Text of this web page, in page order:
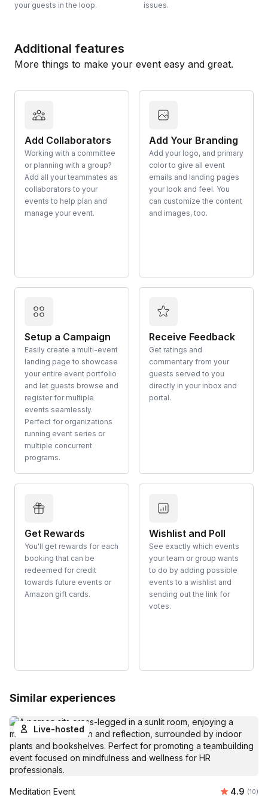
your guests in the loop. issues.
Additional features
More things to make your event easy and great.
Add Collaborators
Working with a committee
or planning with a group?
Add all your teammates as
collaborators to your
events to help plan and
manage your event.
Add Your Branding
Add your logo, and primary
color to give all event
emails and landing pages
your look and feel. You
can customize the content
and images, too.
Setup a Campaign
Easily create a multi-event
landing page to showcase
your entire event portfolio
and let guests browse and
register for multiple
events seamlessly.
Perfect for organizations
running event series or
multiple concurrent
programs.
Receive Feedback
Get ratings and
commentary from your
guests served to you
directly in your inbox and
portal.
Get Rewards
You'll get rewards for each
booking that can be
redeemed for credit
towards future events or
Amazon gift cards.
Wishlist and Poll
See exactly which events
your team or group wants
to do by adding possible
events to a wishlist and
sending out the link for
votes.
Similar experiences
Live-hosted
Meditation Event Average
4.9 (10)